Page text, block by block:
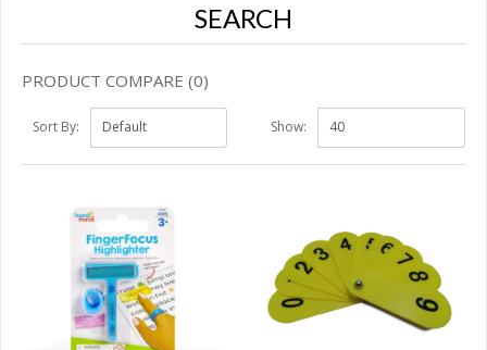
SEARCH
PRODUCT COMPARE (0)
Sort By: Show: